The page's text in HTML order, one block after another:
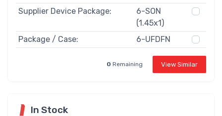
Supplier Device Package:
6-SON
(1.45x1)
Package / Case:
6-UFDFN
0 Remaining View Similar
In Stock